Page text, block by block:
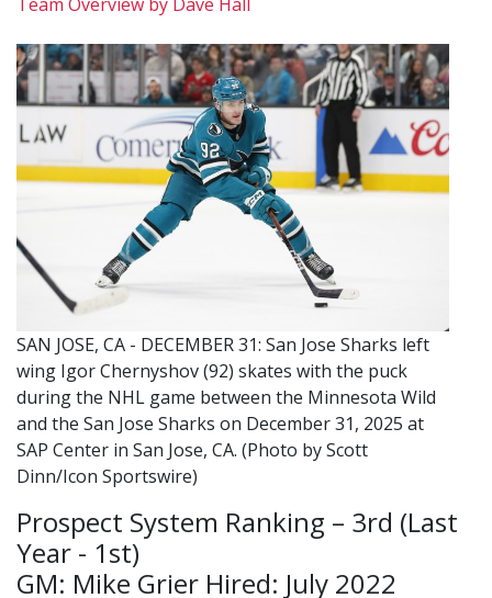
SAN JOSE, CA - DECEMBER 31: San Jose Sharks left
wing Igor Chernyshov (92) skates with the puck
during the NHL game between the Minnesota Wild
and the San Jose Sharks on December 31, 2025 at
SAP Center in San Jose, CA. (Photo by Scott
Dinn/Icon Sportswire)
Prospect System Ranking – 3rd (Last
Year - 1st)
GM: Mike Grier Hired: July 2022